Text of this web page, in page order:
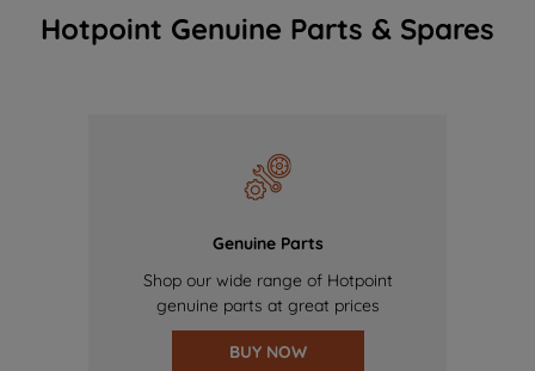
Hotpoint Genuine Parts & Spares
Genuine Parts
Shop our wide range of Hotpoint
genuine parts at great prices
BUY NOW